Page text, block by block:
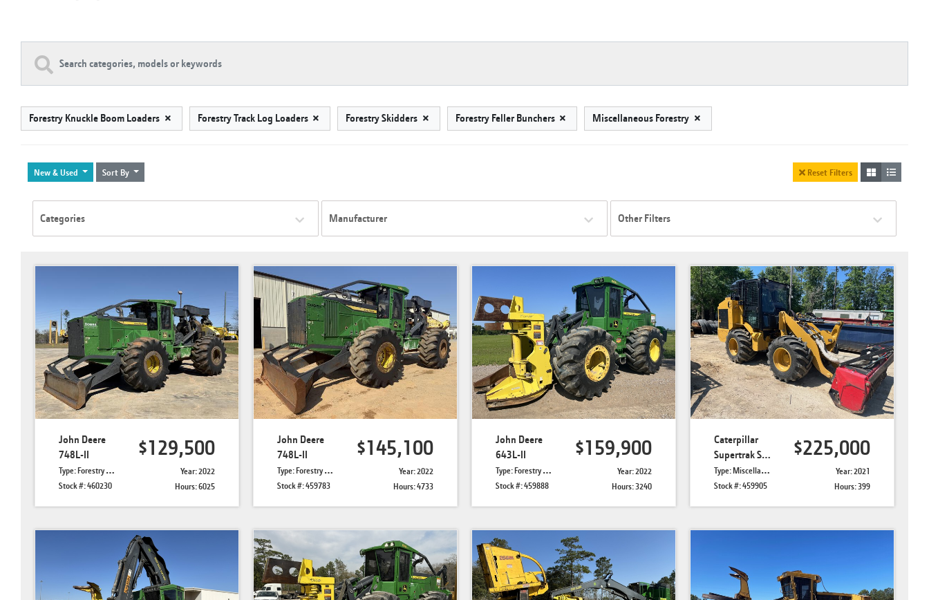
Forestry Knuckle Boom Loaders Forestry Track Log Loaders Forestry Skidders Forestry Feller Bunchers Miscellaneous Forestry
New & Used Sort By Reset Filters
Categories Manufacturer Other Filters
John Deere
748L-II
Type: Forestry Skidders
Stock #: 460230
$129,500
Year: 2022
Hours: 6025
John Deere
748L-II
Type: Forestry Skidders
Stock #: 459783
$145,100
Year: 2022
Hours: 4733
John Deere
643L-II
Type: Forestry Feller Bunchers
Stock #: 459888
$159,900
Year: 2022
Hours: 3240
Caterpillar
Supertrak SK190-RTL
Type: Miscellaneous Forestry
Stock #: 459905
$225,000
Year: 2021
Hours: 399